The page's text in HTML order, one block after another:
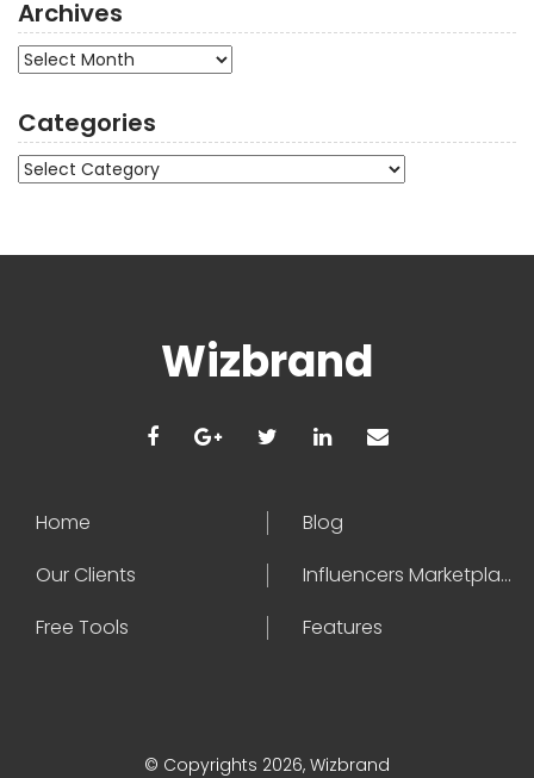
Archives
Archives
Categories
Categories
Wizbrand
Home
Blog
Our Clients
Influencers Marketplace
Free Tools
Features
© Copyrights 2026, Wizbrand